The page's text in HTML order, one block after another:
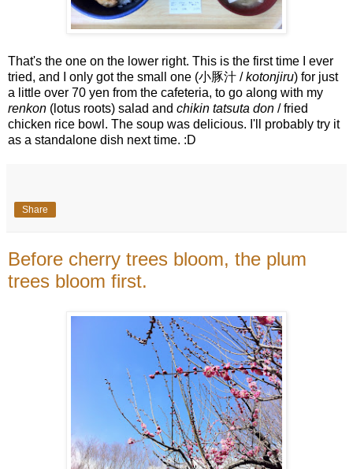
That's the one on the lower right. This is the first time I ever
tried, and I only got the small one (小豚汁 / kotonjiru) for just
a little over 70 yen from the cafeteria, to go along with my
renkon (lotus roots) salad and chikin tatsuta don / fried
chicken rice bowl. The soup was delicious. I'll probably try it
as a standalone dish next time. :D
Share
Before cherry trees bloom, the plum
trees bloom first.